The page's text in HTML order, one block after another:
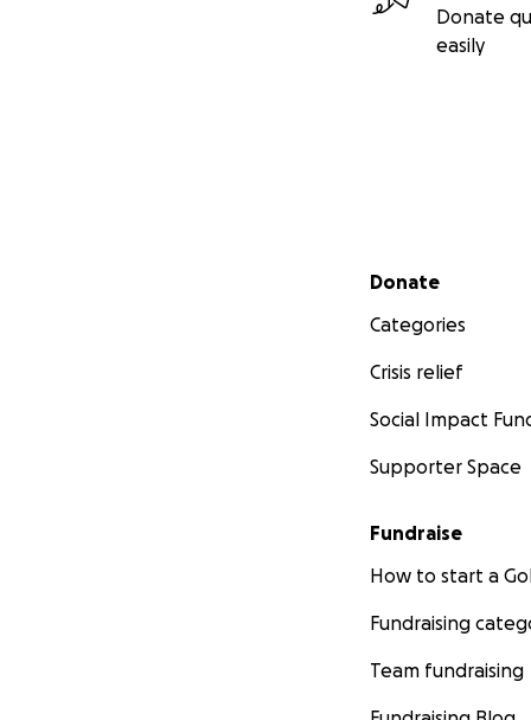
Donate
easily
Secondary menu
Donate
Categories
Crisis relief
Social Impact
Supporter Space
Fundraise
How to start a
Fundraising
Team fundraising